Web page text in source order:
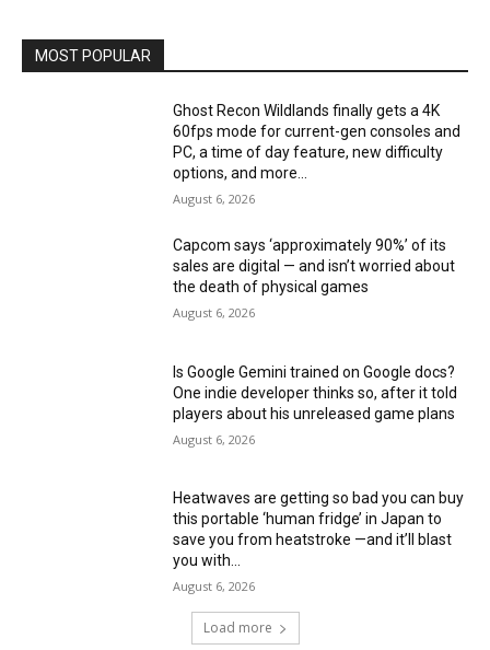
MOST POPULAR
Ghost Recon Wildlands finally gets a 4K
60fps mode for current-gen consoles and
PC, a time of day feature, new difficulty
options, and more...
August 6, 2026
Capcom says ‘approximately 90%’ of its
sales are digital — and isn’t worried about
the death of physical games
August 6, 2026
Is Google Gemini trained on Google docs?
One indie developer thinks so, after it told
players about his unreleased game plans
August 6, 2026
Heatwaves are getting so bad you can buy
this portable ‘human fridge’ in Japan to
save you from heatstroke —and it’ll blast
you with...
August 6, 2026
Load more